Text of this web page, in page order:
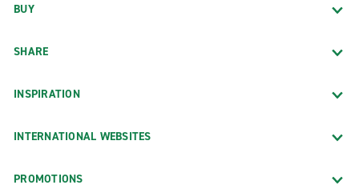
BUY
SHARE
INSPIRATION
INTERNATIONAL WEBSITES
PROMOTIONS